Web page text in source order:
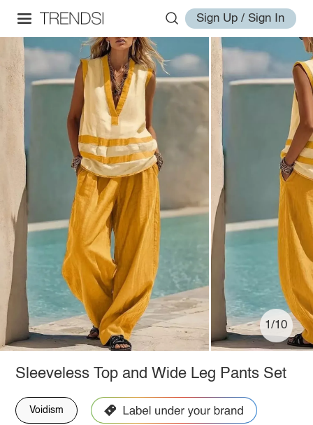
Sign Up / Sign In
1/10
Sleeveless Top and Wide Leg Pants Set
Voidism